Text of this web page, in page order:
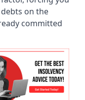
on the
committed